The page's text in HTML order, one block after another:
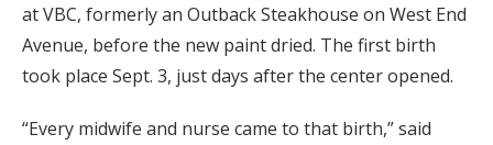
at VBC, formerly an Outback Steakhouse on West End
Avenue, before the new paint dried. The first birth
took place Sept. 3, just days after the center opened.
“Every midwife and nurse came to that birth,” said